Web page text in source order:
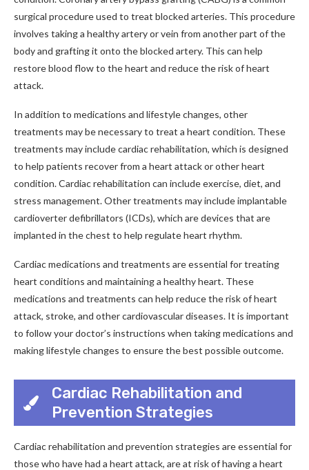
surgical procedure used to treat blocked arteries. This procedure
involves taking a healthy artery or vein from another part of the
body and grafting it onto the blocked artery. This can help
restore blood flow to the heart and reduce the risk of heart
attack.
In addition to medications and lifestyle changes, other
treatments may be necessary to treat a heart condition. These
treatments may include cardiac rehabilitation, which is designed
to help patients recover from a heart attack or other heart
condition. Cardiac rehabilitation can include exercise, diet, and
stress management. Other treatments may include implantable
cardioverter defibrillators (ICDs), which are devices that are
implanted in the chest to help regulate heart rhythm.
Cardiac medications and treatments are essential for treating
heart conditions and maintaining a healthy heart. These
medications and treatments can help reduce the risk of heart
attack, stroke, and other cardiovascular diseases. It is important
to follow your doctor’s instructions when taking medications and
making lifestyle changes to ensure the best possible outcome.
Cardiac Rehabilitation and
Prevention Strategies
Cardiac rehabilitation and prevention strategies are essential for
those who have had a heart attack, are at risk of having a heart